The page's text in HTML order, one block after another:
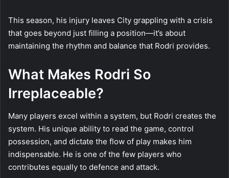
This season, his injury leaves City grappling with a crisis
that goes beyond just filling a position—it’s about
maintaining the rhythm and balance that Rodri provides.
What Makes Rodri So
Irreplaceable?
Many players excel within a system, but Rodri creates the
system. His unique ability to read the game, control
possession, and dictate the flow of play makes him
indispensable. He is one of the few players who
contributes equally to defence and attack.